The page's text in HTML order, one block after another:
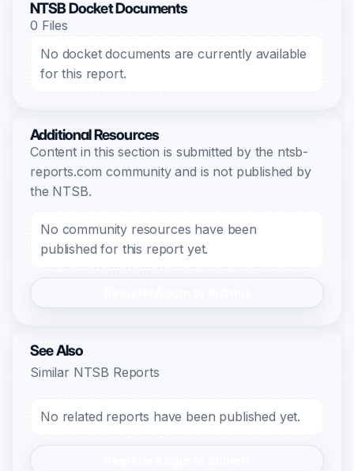
NTSB Docket Documents
0 Files
No docket documents are currently available
for this report.
Additional Resources
Content in this section is submitted by the ntsb-
reports.com community and is not published by
the NTSB.
No community resources have been
published for this report yet.
See Also
Similar NTSB Reports
No related reports have been published yet.